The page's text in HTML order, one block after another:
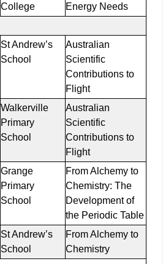
College
Energy Needs
St Andrew’s
School
Australian
Scientific
Contributions to
Flight
Walkerville
Primary
School
Australian
Scientific
Contributions to
Flight
Grange
Primary
School
From Alchemy to
Chemistry: The
Development of
the Periodic Table
St Andrew’s
School
From Alchemy to
Chemistry